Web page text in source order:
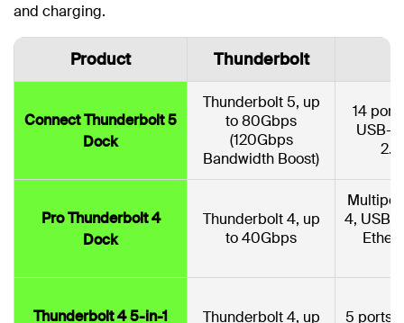
and charging.
Product Thunderbolt
Connect Thunderbolt 5
Dock
Thunderbolt 5, up
to 80Gbps
(120Gbps
Bandwidth Boost)
14
USB-
Pro Thunderbolt 4
Dock
Thunderbolt 4, up
to 40Gbps
4, USB-
Thunderbolt 4 5-in-1 Thunderbolt 4, up 5 ports: